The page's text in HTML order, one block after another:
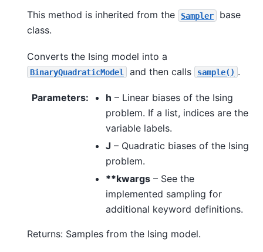
This method is inherited from the Sampler
base
class.
Converts the Ising model into a
BinaryQuadraticModel and then calls sample() .
Parameters: h – Linear biases of the Ising
problem. If a list, indices are the
variable labels.
J – Quadratic biases of the Ising
problem.
**kwargs – See the
implemented sampling for
additional keyword definitions.
Returns: Samples from the Ising model.